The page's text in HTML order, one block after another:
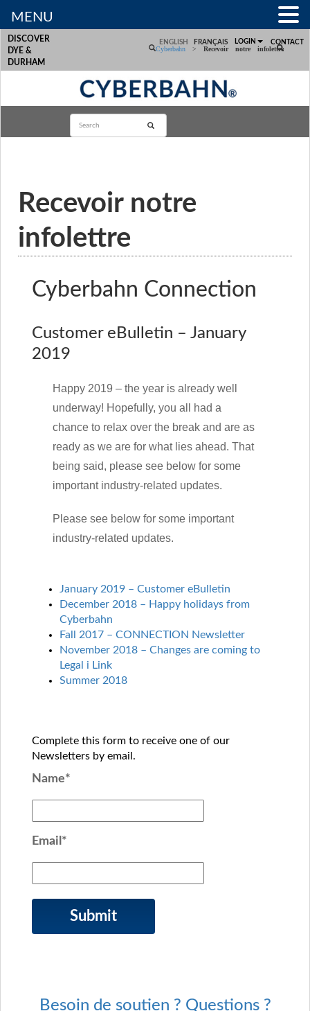
DISCOVER
DYE &
DURHAM
ENGLISH FRANÇAIS LOGIN CONTACT
Cyberbahn > Recevoir notre infolettre
Recevoir notre
infolettre
Cyberbahn Connection
Customer eBulletin – January
2019
Happy 2019 – the year is already well
underway! Hopefully, you all had a
chance to relax over the break and are as
ready as we are for what lies ahead. That
being said, please see below for some
important industry-related updates.
Please see below for some important
industry-related updates.
January 2019 – Customer eBulletin
December 2018 – Happy holidays from
Cyberbahn
Fall 2017 – CONNECTION Newsletter
November 2018 – Changes are coming to
Legal i Link
Summer 2018
Complete this form to receive one of our
Newsletters by email.
Name*
Email*
Besoin de soutien ? Questions ?
MENU